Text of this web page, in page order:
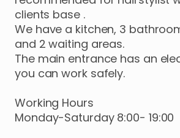
clients base .
We have a kitchen​,​ 3
and 2 waiting areas.
The main entrance has an
you can work safely.
Working Hours
Monday-Saturday 8:00- 19:00